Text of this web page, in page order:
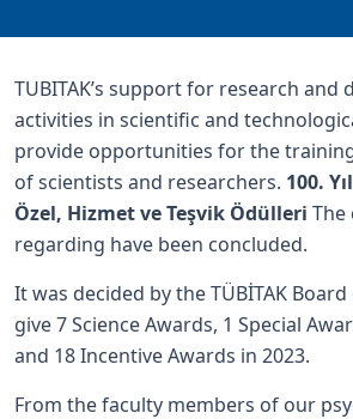
TUBITAK’s support for research and
activities in scientific and
provide opportunities for the
of scientists and researchers. 100.
Özel, Hizmet ve Teşvik Ödülleri The
regarding have been concluded.
It was decided by the TÜBİTAK
give 7 Science Awards, 1 Special
and 18 Incentive Awards in 2023.
From the faculty members of our